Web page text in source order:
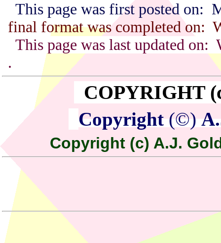
This page was first posted on:
final format was completed on:
This page was last updated on:
.
COPYRIGHT
Copyright(©)
Copyright (c) A.J.